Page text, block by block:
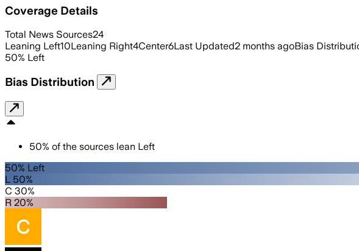
Coverage Details
Total News Sources24
Leaning Left10Leaning Right4Center6Last Updated2 months agoBias
50% Left
Bias Distribution
50% of the sources lean Left
50% Left
L 50%
C 30%
R 20%